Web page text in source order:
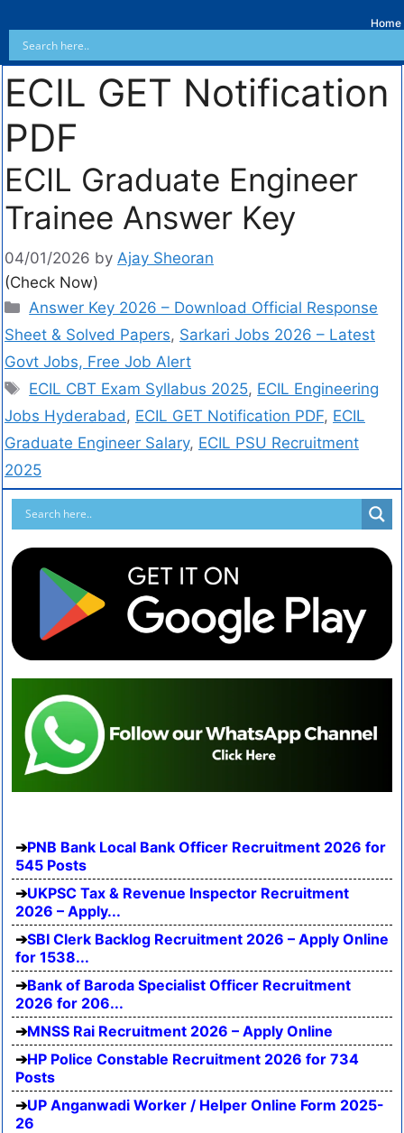
Home
ECIL GET Notification
PDF
ECIL Graduate Engineer
Trainee Answer Key
04/01/2026 by Ajay Sheoran
(Check Now)
Answer Key 2026 – Download Official Response
Sheet & Solved Papers, Sarkari Jobs 2026 – Latest
Govt Jobs, Free Job Alert
ECIL CBT Exam Syllabus 2025, ECIL Engineering
Jobs Hyderabad , ECIL GET Notification PDF, ECIL
Graduate Engineer Salary, ECIL PSU Recruitment
2025
PNB Bank Local Bank Officer Recruitment 2026 for
545 Posts
UKPSC Tax & Revenue Inspector Recruitment
2026 – Apply...
SBI Clerk Backlog Recruitment 2026 – Apply Online
for 1538...
Bank of Baroda Specialist Officer Recruitment
2026 for 206...
MNSS Rai Recruitment 2026 – Apply Online
HP Police Constable Recruitment 2026 for 734
Posts
UP Anganwadi Worker / Helper Online Form 2025-
26